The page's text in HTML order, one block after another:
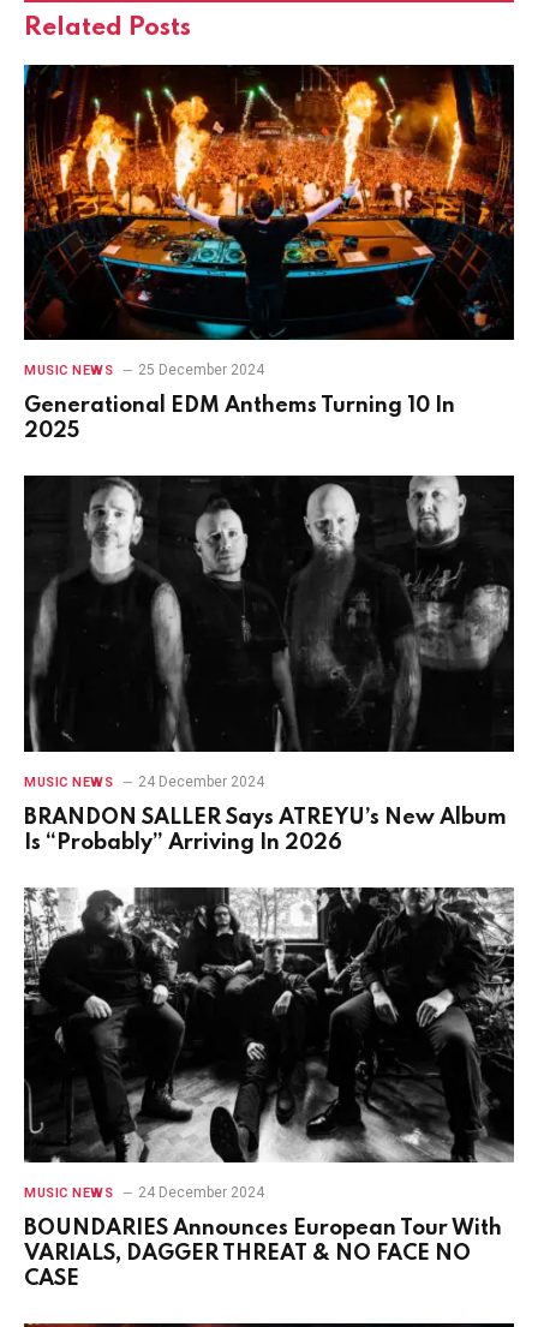
Related Posts
MUSIC NEWS 25 December 2024
Generational EDM Anthems Turning 10 In
2025
MUSIC NEWS 24 December 2024
BRANDON SALLER Says ATREYU’s New Album
Is “Probably” Arriving In 2026
MUSIC NEWS 24 December 2024
BOUNDARIES Announces European Tour With
VARIALS, DAGGER THREAT & NO FACE NO
CASE